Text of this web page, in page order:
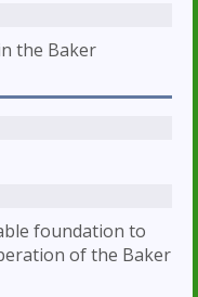
the Baker
foundation to
of the Baker